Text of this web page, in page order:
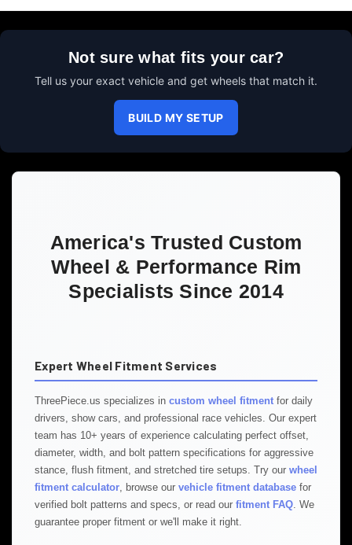
Not sure what fits your car?
Tell us your exact vehicle and get wheels that match it.
BUILD MY SETUP
America's Trusted Custom
Wheel & Performance Rim
Specialists Since 2014
Expert Wheel Fitment Services
ThreePiece.us specializes in custom wheel fitment for daily
drivers, show cars, and professional race vehicles. Our expert
team has 10+ years of experience calculating perfect offset,
diameter, width, and bolt pattern specifications for aggressive
stance, flush fitment, and stretched tire setups. Try our wheel
fitment calculator , browse our vehicle fitment database for
verified bolt patterns and specs, or read our fitment FAQ . We
guarantee proper fitment or we'll make it right.